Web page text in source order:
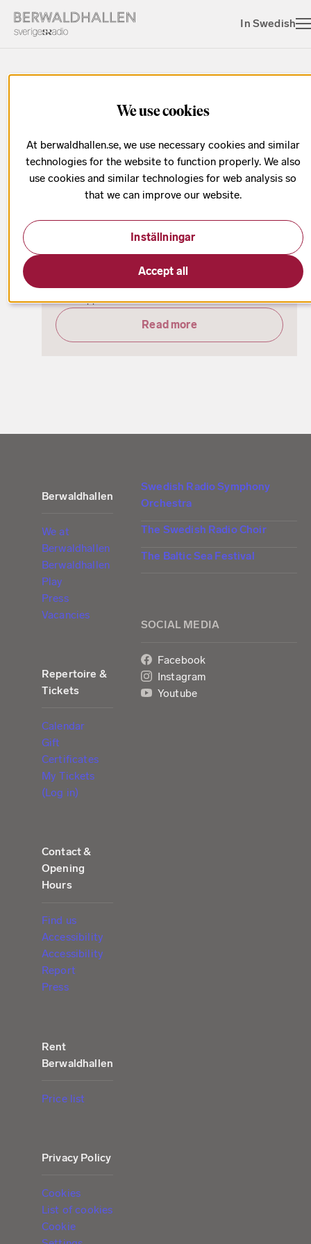
In Swedish
Eric Ericson Award
Date has passed
Eric Ericson Award 2024
Ninety young choral conductors from around the
world applied for the Eric Ericson Award 2024.
Read more
Berwaldhallen
We at
Berwaldhallen
Berwaldhallen
Play
Press
Vacancies
Repertoire &
Tickets
Calendar
Gift
Certificates
My Tickets
(Log in)
Contact &
Opening
Hours
Find us
Accessibility
Accessibility
Report
Press
Rent
Berwaldhallen
Price list
Privacy Policy
Cookies
List of cookies
Cookie
Swedish Radio Symphony
Orchestra
The Swedish Radio Choir
The Baltic Sea Festival
SOCIAL MEDIA
Facebook
Instagram
Youtube
We use cookies
At berwaldhallen.se, we use necessary cookies and similar
technologies for the website to function properly. We also
use cookies and similar technologies for web analysis so
that we can improve our website.
Accept all
Inställningar